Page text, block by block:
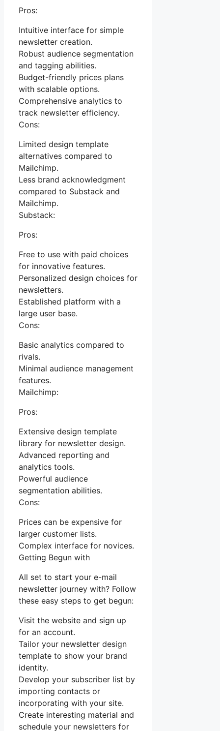
Pros:
Intuitive interface for simple
newsletter creation.
Robust audience segmentation
and tagging abilities.
Budget-friendly prices plans
with scalable options.
Comprehensive analytics to
track newsletter efficiency.
Cons:
Limited design template
alternatives compared to
Mailchimp.
Less brand acknowledgment
compared to Substack and
Mailchimp.
Substack:
Pros:
Free to use with paid choices
for innovative features.
Personalized design choices for
newsletters.
Established platform with a
large user base.
Cons:
Basic analytics compared to
rivals.
Minimal audience management
features.
Mailchimp:
Pros:
Extensive design template
library for newsletter design.
Advanced reporting and
analytics tools.
Powerful audience
segmentation abilities.
Cons:
Prices can be expensive for
larger customer lists.
Complex interface for novices.
Getting Begun with
All set to start your e-mail
newsletter journey with? Follow
these easy steps to get begun:
Visit the website and sign up
for an account.
Tailor your newsletter design
template to show your brand
identity.
Develop your subscriber list by
importing contacts or
incorporating with your site.
Create interesting material and
schedule your newsletters for